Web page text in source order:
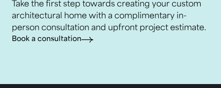
Take the first step towards creating your custom
architectural home with a complimentary in-
person consultation and upfront project estimate.
Book a consultation